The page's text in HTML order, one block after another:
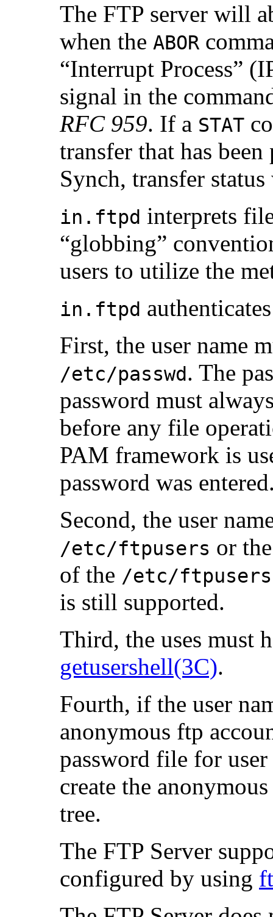
The FTP server will
when the ABOR
“Interrupt Process”
signal in the
RFC 959. If a STAT
transfer that has
Synch, transfer
in.ftpd interprets
“globbing”
users to utilize the
in.ftpd
First, the user name
/etc/passwd. The
password must
before any file
PAM framework is
password was
Second, the user
/etc/ftpusers or
of the /etc/ftpusers
is still supported.
Third, the uses must
getusershell(3C).
Fourth, if the user
anonymous ftp
password file for user
create the
tree.
The FTP Server
configured by using